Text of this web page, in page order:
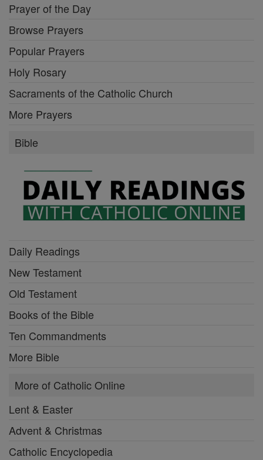
Prayer of the Day
Browse Prayers
Popular Prayers
Holy Rosary
Sacraments of the Catholic Church
More Prayers
Bible
Daily Readings
New Testament
Old Testament
Books of the Bible
Ten Commandments
More Bible
More of Catholic Online
Lent & Easter
Advent & Christmas
Catholic Encyclopedia